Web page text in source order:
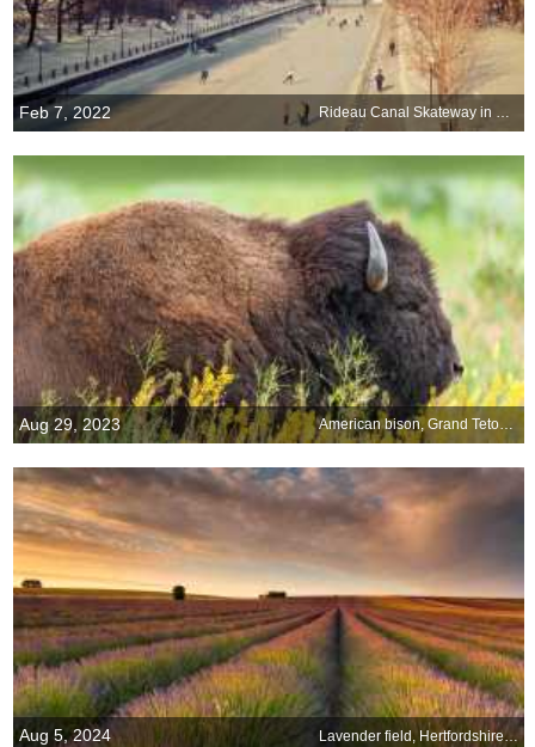
Feb 7, 2022 Rideau Canal Skateway in Ottawa, Canada
Aug 29, 2023 American bison, Grand Teton National Park, Wyoming
Aug 5, 2024 Lavender field, Hertfordshire, England